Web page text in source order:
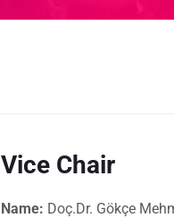
Vice Chair
Name: Doç.Dr. Gökçe